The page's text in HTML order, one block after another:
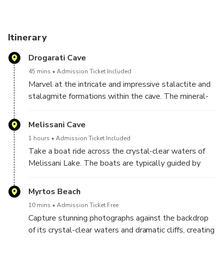
stop overlooking Myrtos Beach, one of Greece’s most
the white cliffs and the deep blue Ionian Sea before
returning to Argostoli by coach.
Itinerary
Drogarati Cave
45 mins Admission Ticket Included
Marvel at the intricate and impressive stalactite and
stalagmite formations within the cave. The mineral-
created unique and intricate structures.Explore the
particularly known for its size and the quality of its
stalactites.
Melissani Cave
1 hours Admission Ticket Included
Take a boat ride across the crystal-clear waters of
Melissani Lake. The boats are typically guided by
cave, providing visitors with a leisurely and
informative tour. Marvel at the stunning blue and
unique lighting conditions within the cave create a
magical ambiance.
Myrtos Beach
10 mins Admission Ticket Free
Capture stunning photographs against the backdrop
of its crystal-clear waters and dramatic cliffs, creating